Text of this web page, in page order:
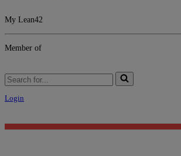
My Lean42
Member of
Search
for...
Login